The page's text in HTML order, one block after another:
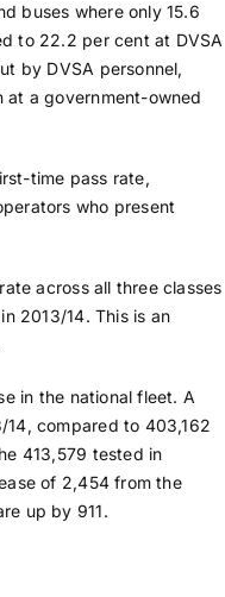
buses where only 15.6
to 22.2 per cent at DVSA
by DVSA personnel,
at a government-owned
time pass rate,
who present
across all three classes
2013/14. This is an
in the national fleet. A
compared to 403,162
413,579 tested in
of 2,454 from the
up by 911.